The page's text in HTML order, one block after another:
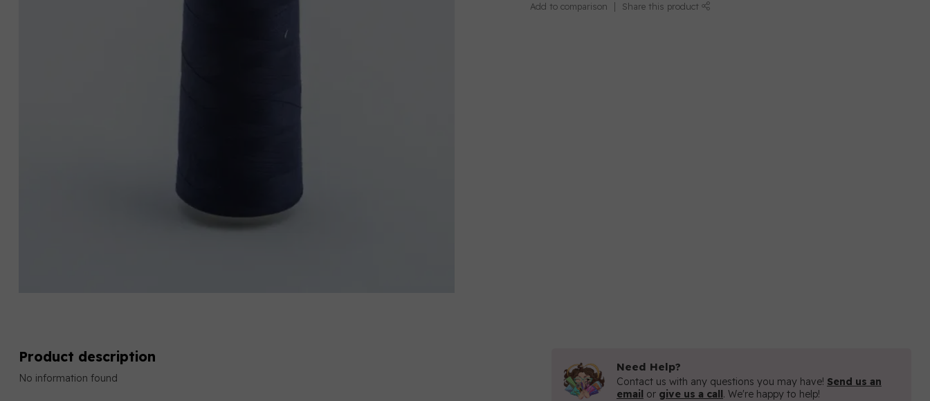
Add to comparison Share this product
Product description
No information found
Need Help?
Contact us with any questions you may have! Send us an
email or give us a call. We're happy to help!